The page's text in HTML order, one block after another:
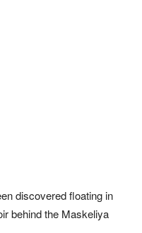
discovered floating in
behind the Maskeliya